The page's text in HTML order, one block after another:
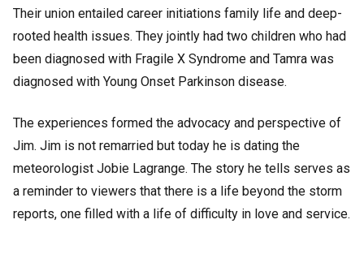
Their union entailed career initiations family life and deep-
rooted health issues. They jointly had two children who had
been diagnosed with Fragile X Syndrome and Tamra was
diagnosed with Young Onset Parkinson disease.
The experiences formed the advocacy and perspective of
Jim. Jim is not remarried but today he is dating the
meteorologist Jobie Lagrange. The story he tells serves as
a reminder to viewers that there is a life beyond the storm
reports, one filled with a life of difficulty in love and service.